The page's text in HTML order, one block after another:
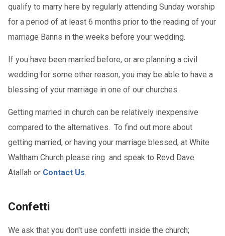
qualify to marry here by regularly attending Sunday worship
for a period of at least 6 months prior to the reading of your
marriage Banns in the weeks before your wedding.
If you have been married before, or are planning a civil
wedding for some other reason, you may be able to have a
blessing of your marriage in one of our churches.
Getting married in church can be relatively inexpensive
compared to the alternatives. To find out more about
getting married, or having your marriage blessed, at White
Waltham Church please ring and speak to Revd Dave
Atallah or Contact Us.
Confetti
We ask that you don't use confetti inside the church;